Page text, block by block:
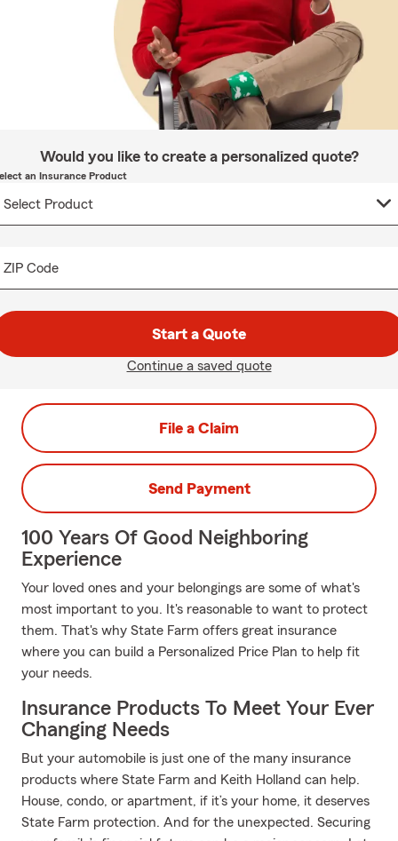
Would you like to create a personalized quote?
an Insurance Product
ZIP Code
Start a Quote
Continue a saved quote
File a Claim
Send Payment
100 Years Of Good Neighboring
Experience
Your loved ones and your belongings are some of what's
most important to you. It's reasonable to want to protect
them. That's why State Farm offers great insurance
where you can build a Personalized Price Plan to help fit
your needs.
Insurance Products To Meet Your Ever
Changing Needs
But your automobile is just one of the many insurance
products where State Farm and Keith Holland can help.
House, condo, or apartment, if it’s your home, it deserves
State Farm protection. And for the unexpected. Securing